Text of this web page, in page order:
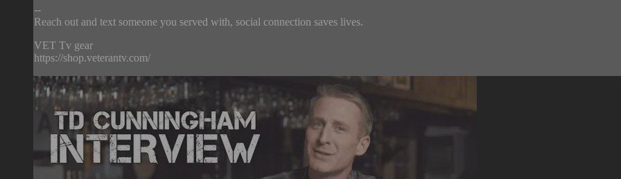
--
Reach out and text someone you served with, social connection saves lives.
VET Tv gear
https://shop.veterantv.com/